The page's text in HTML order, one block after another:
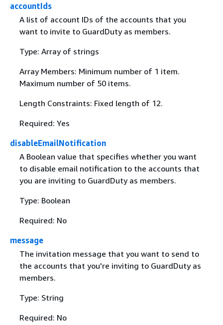
accountIds
A list of account IDs of the accounts that you
want to invite to GuardDuty as members.
Type: Array of strings
Array Members: Minimum number of 1 item.
Maximum number of 50 items.
Length Constraints: Fixed length of 12.
Required: Yes
disableEmailNotification
A Boolean value that specifies whether you want
to disable email notification to the accounts that
you are inviting to GuardDuty as members.
Type: Boolean
Required: No
message
The invitation message that you want to send to
the accounts that you're inviting to GuardDuty as
members.
Type: String
Required: No